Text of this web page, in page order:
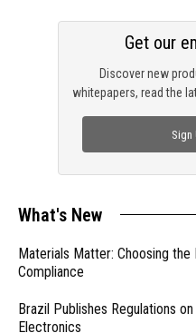
Discover new
whitepapers, read the
Get our
Sign
What's New
Materials Matter: Choosing
Compliance
Brazil Publishes Regulations
Electronics